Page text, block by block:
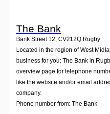
The Bank
Bank Street 12 CV212Q Rugby
Located in the region of West
business for you: The Bank in
overview page for telephone
like the website and/or email
company.
Phone number from: The Bank